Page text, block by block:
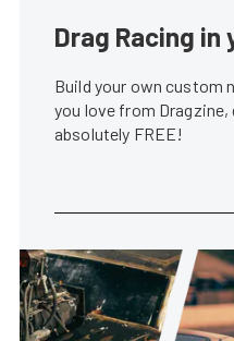
Drag Racing in
Build your own custom
you love from
absolutely FREE!